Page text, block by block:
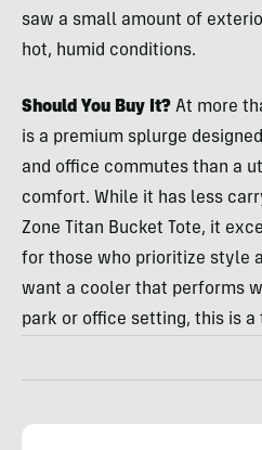
saw a small amount of
hot, humid conditions.
Should You Buy It? At more
is a premium splurge
and office commutes than a
comfort. While it has less
Zone Titan Bucket Tote, it
for those who prioritize style
want a cooler that performs
park or office setting, this is